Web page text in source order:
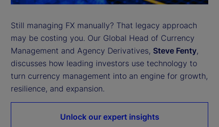
Still managing FX manually? That legacy approach
may be costing you. Our Global Head of Currency
Management and Agency Derivatives, Steve Fenty,
discusses how leading investors use technology to
turn currency management into an engine for growth,
resilience, and expansion.
Unlock our expert insights